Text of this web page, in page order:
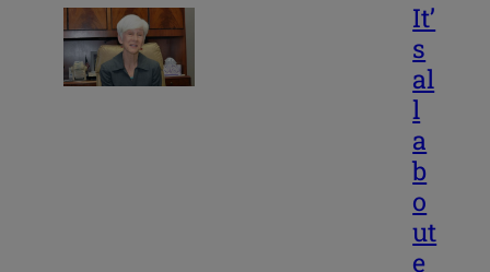
It’
s
al
l
a
b
o
ut
e